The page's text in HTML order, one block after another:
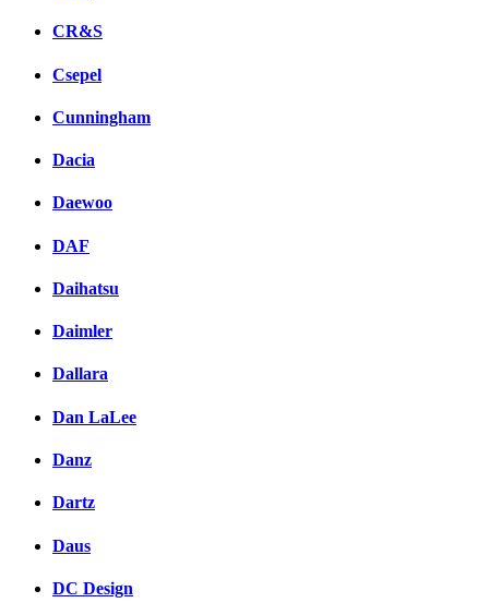
CR&S
Csepel
Cunningham
Dacia
Daewoo
DAF
Daihatsu
Daimler
Dallara
Dan LaLee
Danz
Dartz
Daus
DC Design